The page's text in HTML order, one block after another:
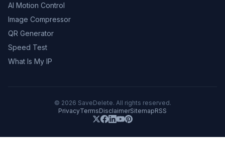
AI Motion Control
Image Compressor
QR Generator
Speed Test
What Is My IP
© 2026 SaveDelete. All rights reserved.
PrivacyTermsDisclaimerSitemapRSS